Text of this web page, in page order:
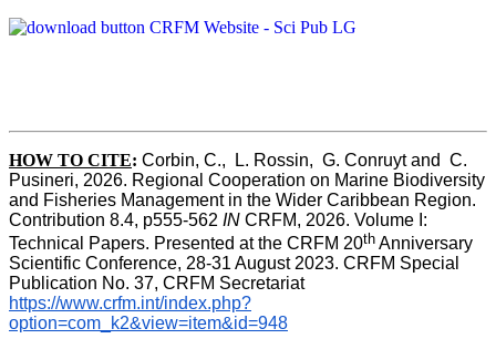
HOW TO CITE: Corbin, C.,  L. Rossin,  G. Conruyt and  C.
Pusineri, 2026. Regional Cooperation on Marine Biodiversity
and Fisheries Management in the Wider Caribbean Region.
Contribution 8.4, p555-562 IN CRFM, 2026. Volume I:
Technical Papers. Presented at the CRFM 20th Anniversary
Scientific Conference, 28-31 August 2023. CRFM Special
Publication No. 37, CRFM Secretariat
https://www.crfm.int/index.php?
option=com_k2&view=item&id=948